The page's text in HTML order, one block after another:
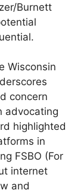
Burnett
Wisconsin
concern
advocating
highlighted
in
FSBO (For
internet
and